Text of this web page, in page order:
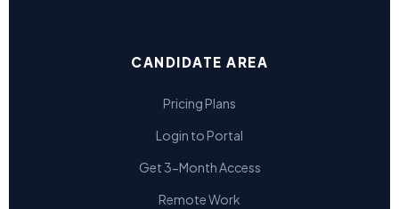
CANDIDATE AREA
Pricing Plans
Login to Portal
Get 3-Month Access
Remote Work